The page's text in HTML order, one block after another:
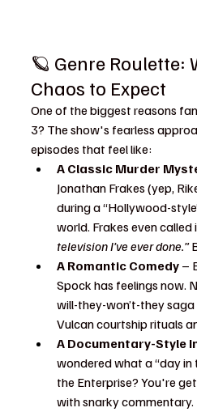
🪐 Genre Roulette:
Chaos to Expect
One of the biggest reasons
3? The show's fearless
episodes that feel like:
A Classic Murder
Jonathan Frakes (yep,
during a “Hollywood-
world. Frakes even called
television I’ve ever done.”
A Romantic Comedy –
Spock has feelings now.
will-they-won’t-they
Vulcan courtship rituals
A Documentary-Style
wondered what a “day in
the Enterprise? You're
with snarky commentary.